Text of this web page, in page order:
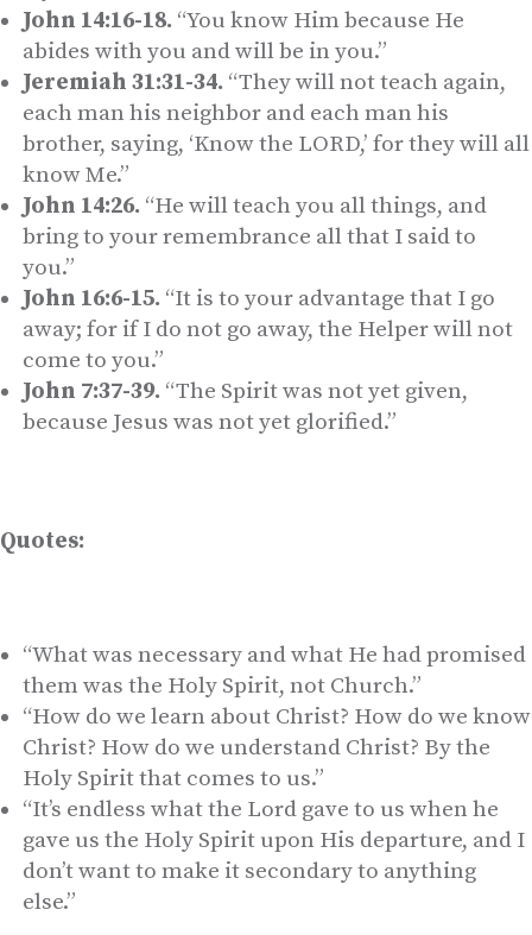
John 14:16-18. “You know Him because He
abides with you and will be in you.”
Jeremiah 31:31-34. “They will not teach again,
each man his neighbor and each man his
brother, saying, ‘Know the LORD,’ for they will all
know Me.”
John 14:26. “He will teach you all things, and
bring to your remembrance all that I said to
you.”
John 16:6-15. “It is to your advantage that I go
away; for if I do not go away, the Helper will not
come to you.”
John 7:37-39. “The Spirit was not yet given,
because Jesus was not yet glorified.”
Quotes:
“What was necessary and what He had promised
them was the Holy Spirit, not Church.”
“How do we learn about Christ? How do we know
Christ? How do we understand Christ? By the
Holy Spirit that comes to us.”
“It’s endless what the Lord gave to us when he
gave us the Holy Spirit upon His departure, and I
don’t want to make it secondary to anything
else.”